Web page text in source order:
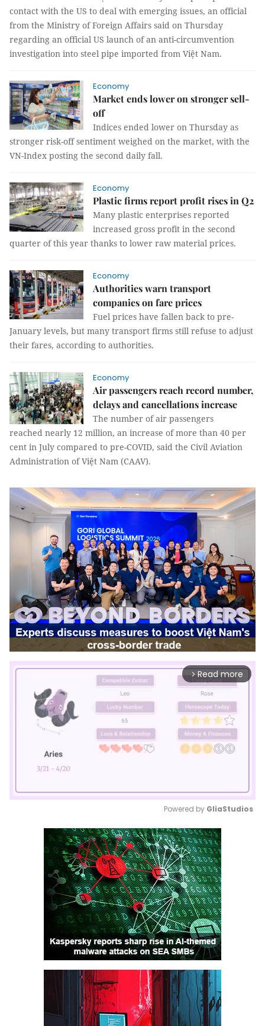
contact with the US to deal with emerging issues, an official
from the Ministry of Foreign Affairs said on Thursday
regarding an official US launch of an anti-circumvention
investigation into steel pipe imported from Việt Nam.
Economy
Market ends lower on stronger sell-
off
Indices ended lower on Thursday as
stronger risk-off sentiment weighed on the market, with the
VN-Index posting the second daily fall.
Economy
Plastic firms report profit rises in Q2
Many plastic enterprises reported
increased gross profit in the second
quarter of this year thanks to lower raw material prices.
Economy
Authorities warn transport
companies on fare prices
Fuel prices have fallen back to pre-
January levels, but many transport firms still refuse to adjust
their fares, according to authorities.
Economy
Air passengers reach record number,
delays and cancellations increase
The number of air passengers
reached nearly 12 million, an increase of more than 40 per
cent in July compared to pre-COVID, said the Civil Aviation
Administration of Việt Nam (CAAV).
arrow_forward_ios Read more
Mute
Powered by GliaStudios